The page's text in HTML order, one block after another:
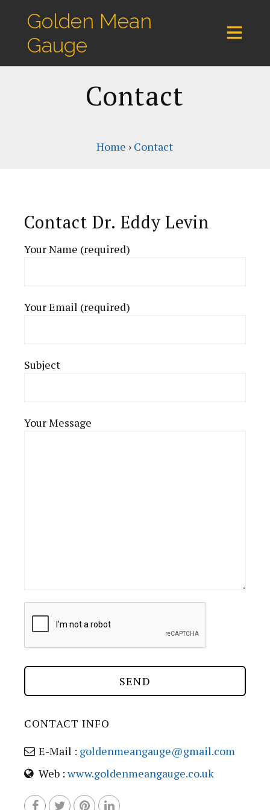
Golden Mean
Gauge
Contact
Home › Contact
Contact Dr. Eddy Levin
Your Name (required)
Your Email (required)
Subject
Your Message
CONTACT INFO
E-Mail : goldenmeangauge@gmail.com
Web :www.goldenmeangauge.co.uk